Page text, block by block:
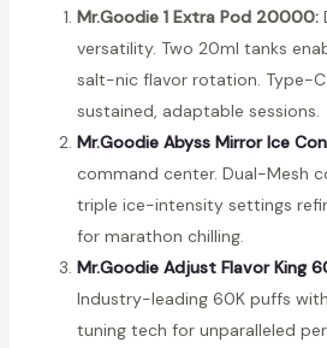
Mr.Goodie 1 Extra Pod 20000:
versatility. Two 20ml tanks
salt-nic flavor rotation. Type-
sustained, adaptable sessions.
Mr.Goodie Abyss Mirror Ice
command center. Dual-Mesh
triple ice-intensity settings
for marathon chilling.
Mr.Goodie Adjust Flavor King
Industry-leading 60K puffs
tuning tech for unparalleled